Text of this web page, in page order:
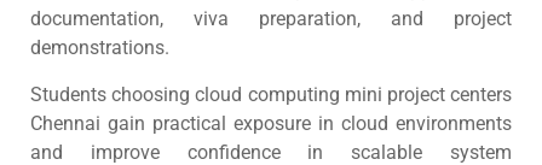
documentation, viva preparation, and project
demonstrations.
Students choosing cloud computing mini project centers
Chennai gain practical exposure in cloud environments
and improve confidence in scalable system